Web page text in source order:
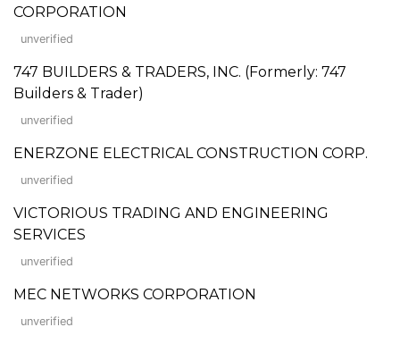
CORPORATION
unverified
747 BUILDERS & TRADERS, INC. (Formerly: 747
Builders & Trader)
unverified
ENERZONE ELECTRICAL CONSTRUCTION CORP.
unverified
VICTORIOUS TRADING AND ENGINEERING
SERVICES
unverified
MEC NETWORKS CORPORATION
unverified